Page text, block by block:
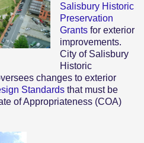
Salisbury Historic
Preservation
Grantsfor exterior
improvements.
City of Salisbury
Historic
changes to exterior
Standards that must be
of Appropriateness (COA)